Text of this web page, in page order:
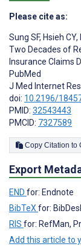
Please cite as:
Sung SF, Hsieh CY,
Two Decades of
Insurance Claims
PubMed
J Med Internet
doi: 10.2196/
PMID: 32543443
PMCID: 7327589
Export
END for: Endnote
BibTeX for:
RIS for: RefMan,
Add this article to